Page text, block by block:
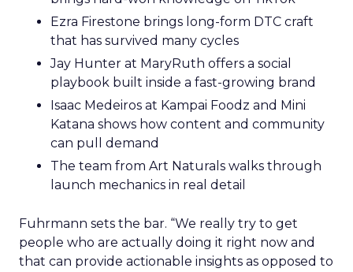
Ezra Firestone brings long-form DTC craft
that has survived many cycles
Jay Hunter at MaryRuth offers a social
playbook built inside a fast-growing brand
Isaac Medeiros at Kampai Foodz and Mini
Katana shows how content and community
can pull demand
The team from Art Naturals walks through
launch mechanics in real detail
Fuhrmann sets the bar. “We really try to get
people who are actually doing it right now and
that can provide actionable insights as opposed to